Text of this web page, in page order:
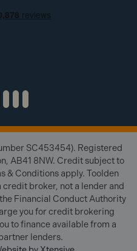
SC453454). Registered
AB41 8NW. Credit subject to
& Conditions apply. Toolden
broker, not a lender and
Financial Conduct Authority
you for credit brokering
to finance available from a
lenders.